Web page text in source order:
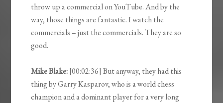
throw up a commercial on YouTube. And by the
way, those things are fantastic. I watch the
commercials – just the commercials. They are so
good.
Mike Blake:[00:02:36] But anyway, they had this
thing by Garry Kasparov, who is a world chess
champion and a dominant player for a very long